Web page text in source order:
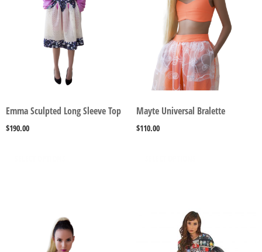
Emma Sculpted Long Sleeve Top
$190.00
Mayte Universal Bralette
$110.00